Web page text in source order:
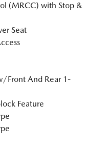
(MRCC) with Stop &
Seat
Front And Rear 1-
Feature